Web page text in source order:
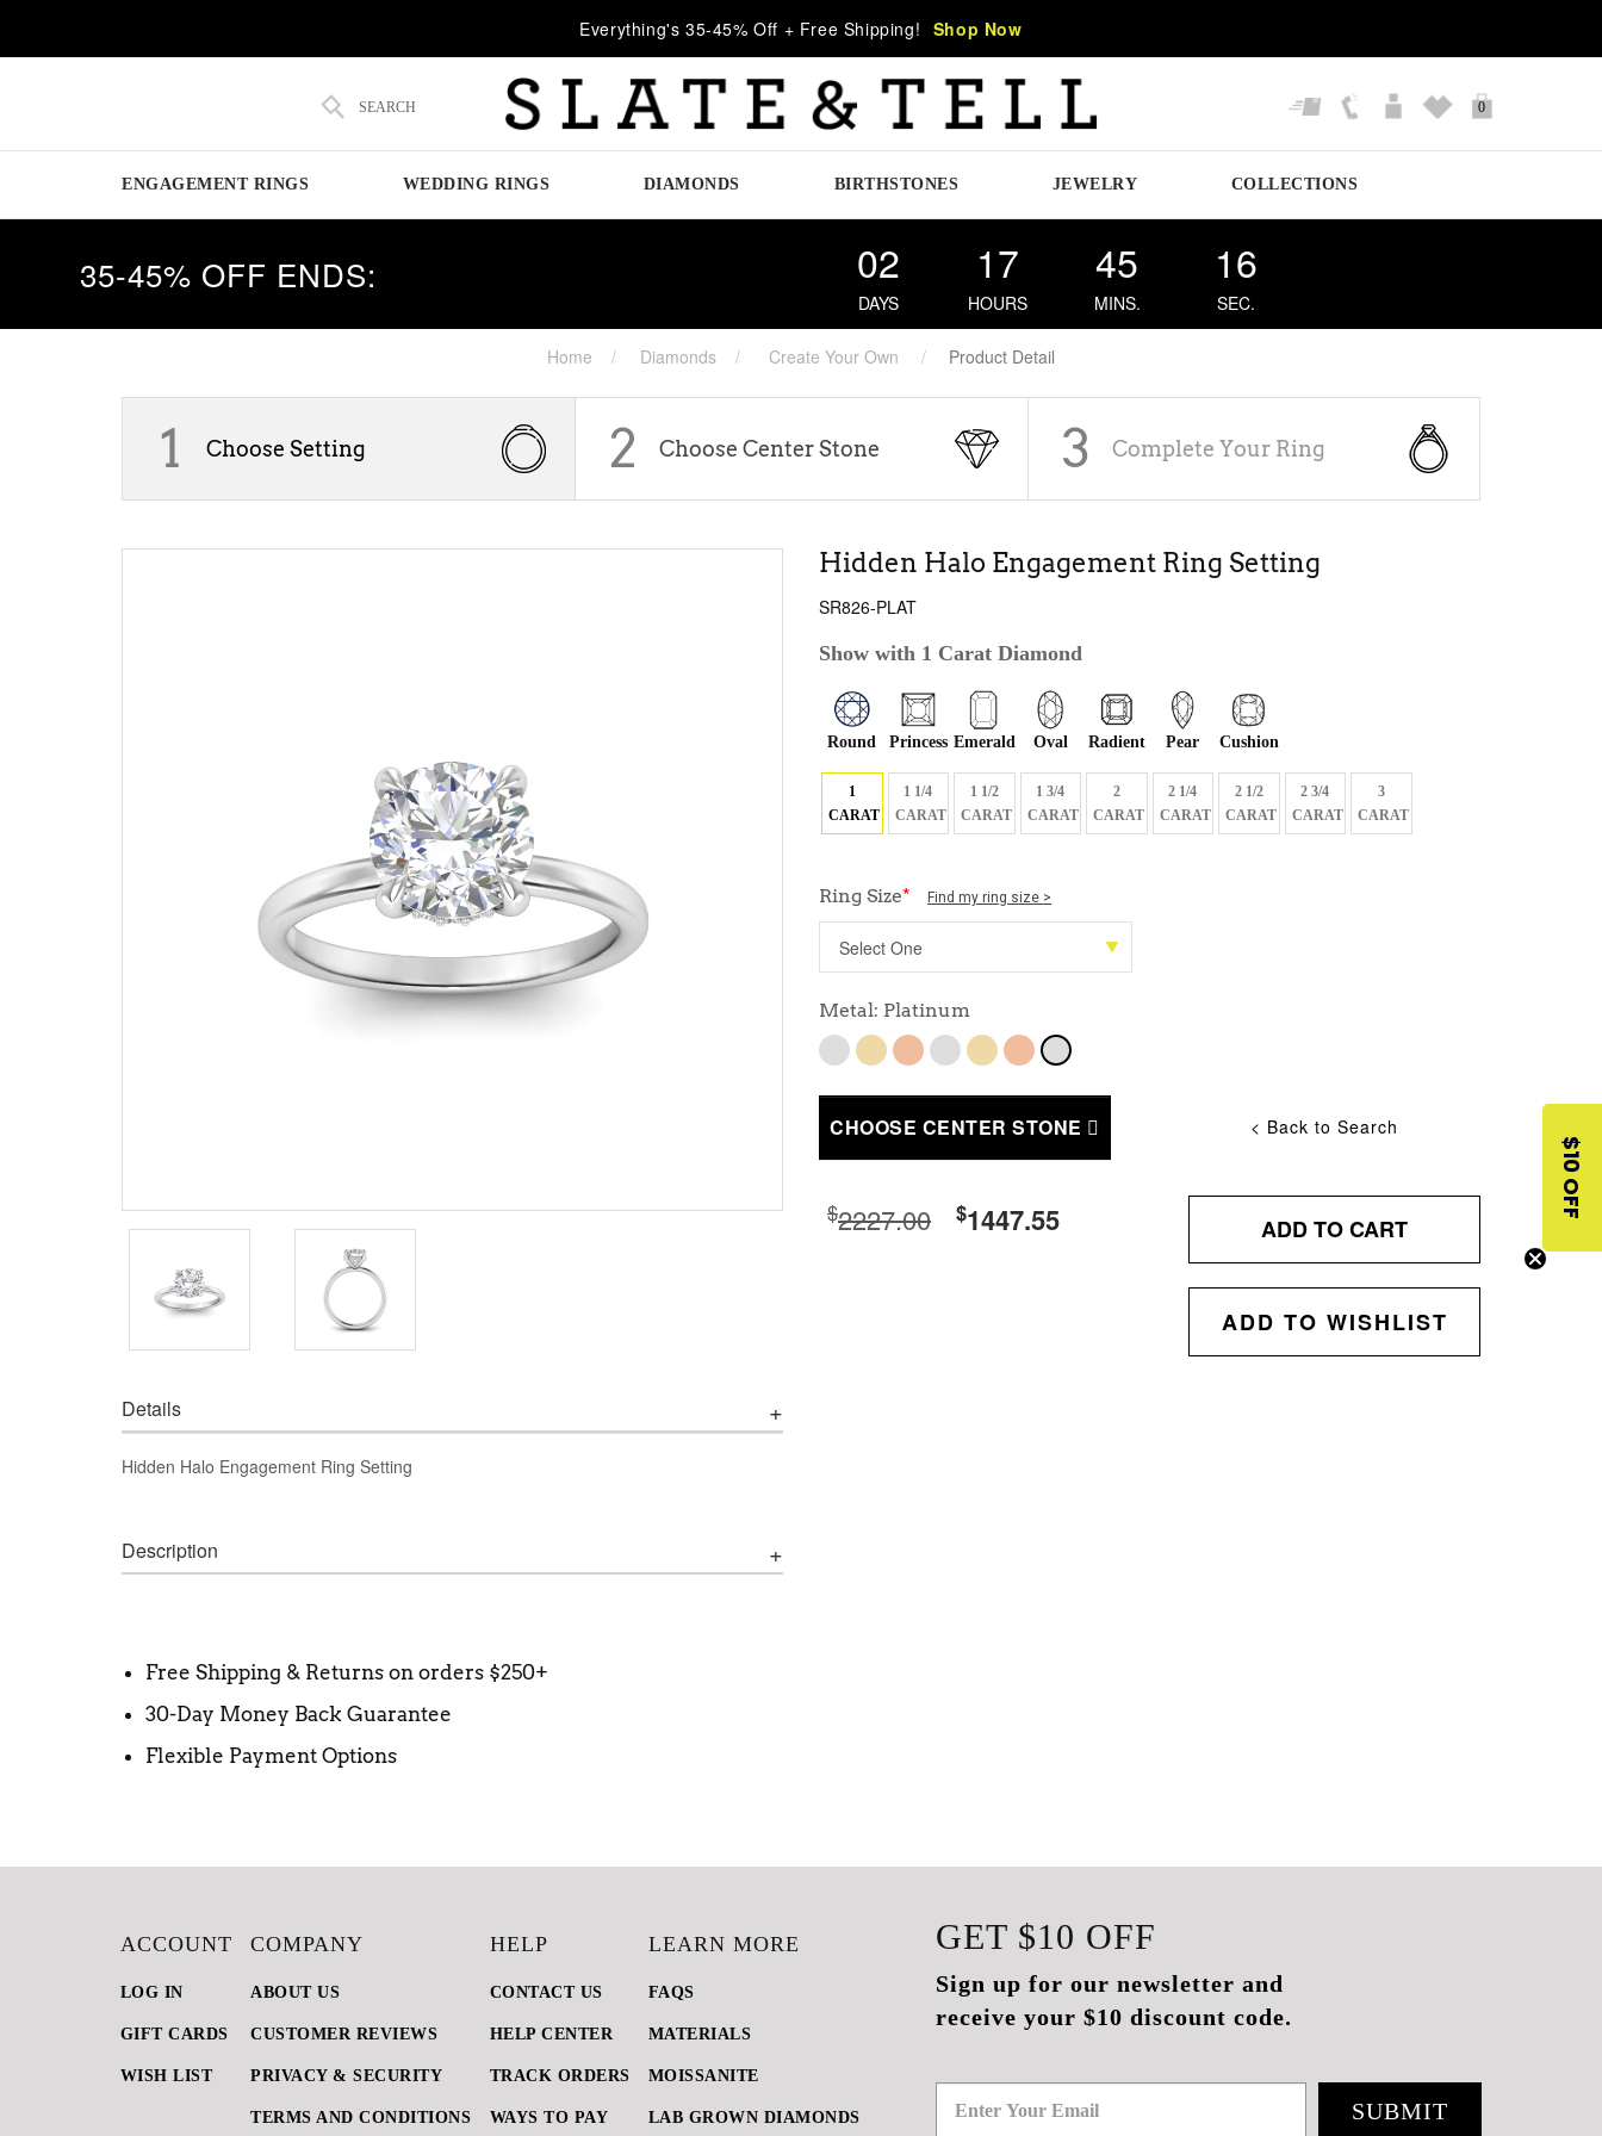
Everything's 35-45% Off + Free Shipping! Shop Now
SEARCH 0
ENGAGEMENT RINGS WEDDING RINGS DIAMONDS BIRTHSTONES JEWELRY COLLECTIONS
35-45% OFF ENDS: 02
DAYS
17
HOURS
45
MINS.
16
SEC.
Home Diamonds Create Your Own Product Detail
1 Choose Setting 2 Choose Center Stone 3 Complete Your Ring
Details
Hidden Halo Engagement Ring Setting
Description
Free Shipping & Returns on orders $250+
30-Day Money Back Guarantee
Flexible Payment Options
Hidden Halo Engagement Ring Setting
SR826-PLAT
Show with 1 Carat Diamond
Round Princess Emerald Oval Radient Pear Cushion
1
CARAT
1 1/4
CARAT
1 1/2
CARAT
1 3/4
CARAT
2
CARAT
2 1/4
CARAT
2 1/2
CARAT
2 3/4
CARAT
3
CARAT
Ring Size* Find my ring size >
Metal: Platinum
CHOOSE CENTER STONE < Back to Search
$2227.00 $1447.55 ADD TO CART
ADD TO WISHLIST
GET $10 OFF
Sign up for our newsletter and
receive your $10 discount code.
SUBMIT
ACCOUNT
LOG IN
GIFT CARDS
WISH LIST
COMPANY
ABOUT US
CUSTOMER REVIEWS
PRIVACY & SECURITY
TERMS AND CONDITIONS
HELP
CONTACT US
HELP CENTER
TRACK ORDERS
WAYS TO PAY
LEARN MORE
FAQS
MATERIALS
MOISSANITE
LAB GROWN DIAMONDS
$10 OFF